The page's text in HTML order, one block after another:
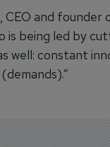
CEO and
is being led by
well: constant